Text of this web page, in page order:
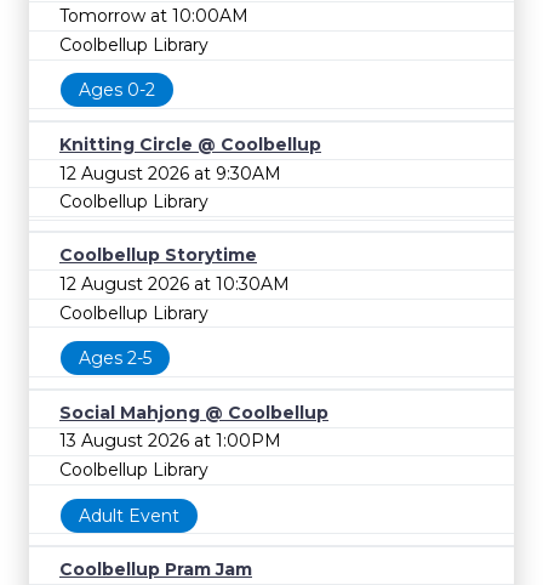
Tomorrow at 10:00AM
Coolbellup Library
Ages 0-2
Knitting Circle @ Coolbellup
12 August 2026 at 9:30AM
Coolbellup Library
Coolbellup Storytime
12 August 2026 at 10:30AM
Coolbellup Library
Ages 2-5
Social Mahjong @ Coolbellup
13 August 2026 at 1:00PM
Coolbellup Library
Adult Event
Coolbellup Pram Jam